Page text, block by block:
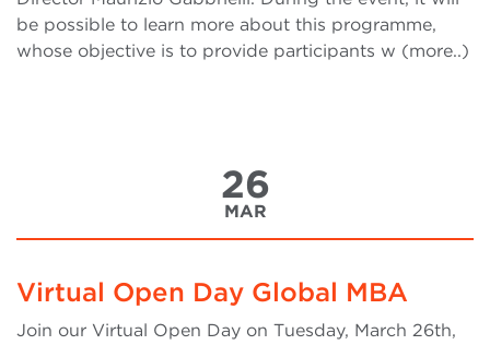
be possible to learn more about this programme,
whose objective is to provide participants w (more..)
26
MAR
Virtual Open Day Global MBA
Join our Virtual Open Day on Tuesday, March 26th,